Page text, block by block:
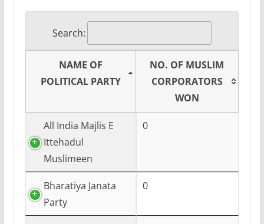
Search:
NAME OF
POLITICAL PARTY
NO. OF MUSLIM
CORPORATORS
WON
All India Majlis E
Ittehadul
Muslimeen
0
Bharatiya Janata
Party
0